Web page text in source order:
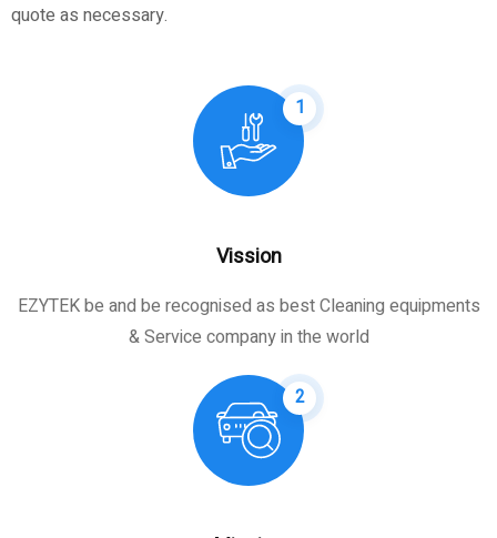
quote as necessary.
1
Vission
EZYTEK be and be recognised as best Cleaning equipments
& Service company in the world
2